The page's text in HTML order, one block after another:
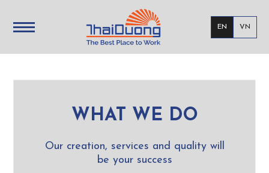
EN VN
WHAT WE DO
Our creation, services and quality will
be your success